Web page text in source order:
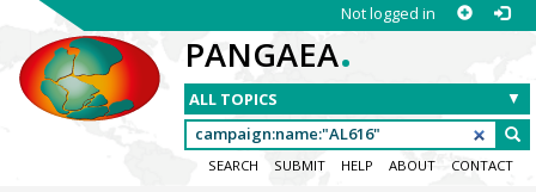
Not logged in
PANGAEA.
SEARCH SUBMIT HELP ABOUT CONTACT